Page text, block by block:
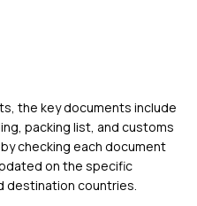
the key documents include
packing list, and customs
checking each document
on the specific
destination countries.